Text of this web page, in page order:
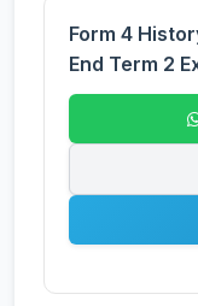
Form 4
End Term 2